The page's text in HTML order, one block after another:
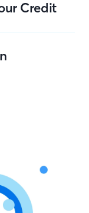
Credit